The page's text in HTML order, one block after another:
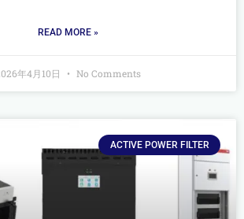
READ MORE »
年4月10日 No Comments
ACTIVE POWER FILTER